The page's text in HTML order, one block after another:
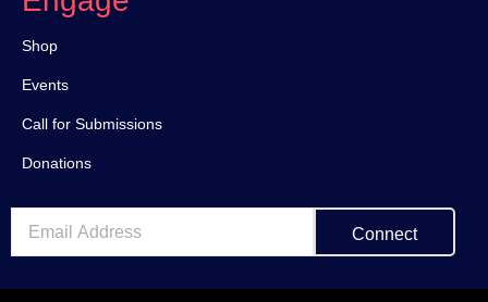
Shop
Events
Call for Submissions
Donations
Connect